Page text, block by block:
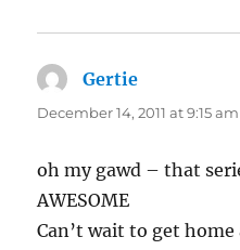
Gertie
December 14, 2011 at 9:15 am
oh my gawd – that
AWESOME
Can’t wait to get